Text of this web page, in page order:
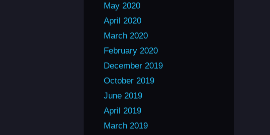
May 2020
April 2020
March 2020
February 2020
December 2019
October 2019
June 2019
April 2019
March 2019